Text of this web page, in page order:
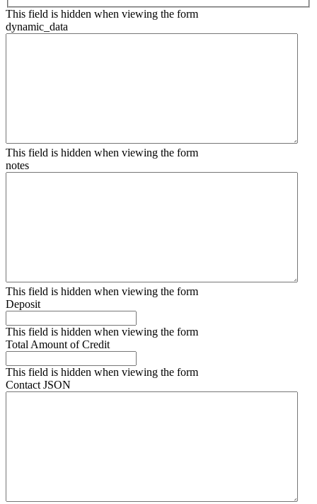
This field is hidden when viewing the form
dynamic_data
This field is hidden when viewing the form
notes
This field is hidden when viewing the form
Deposit
This field is hidden when viewing the form
Total Amount of Credit
This field is hidden when viewing the form
Contact JSON